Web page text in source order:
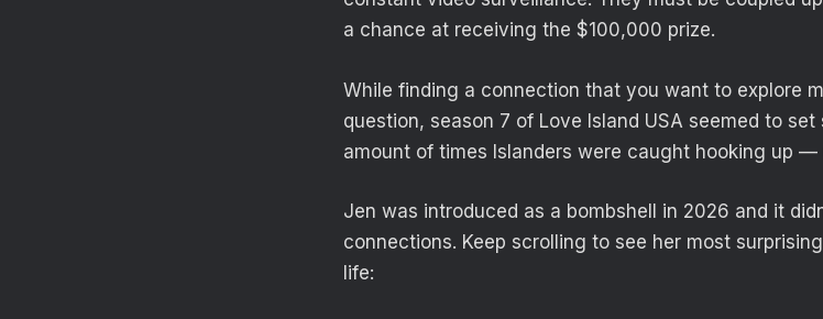
a chance at receiving the $100,000 prize.
While finding a connection that you want to explore
question, season 7 of Love Island USA seemed to
amount of times Islanders were caught hooking up
Jen was introduced as a bombshell in 2026 and it
connections. Keep scrolling to see her most
life: